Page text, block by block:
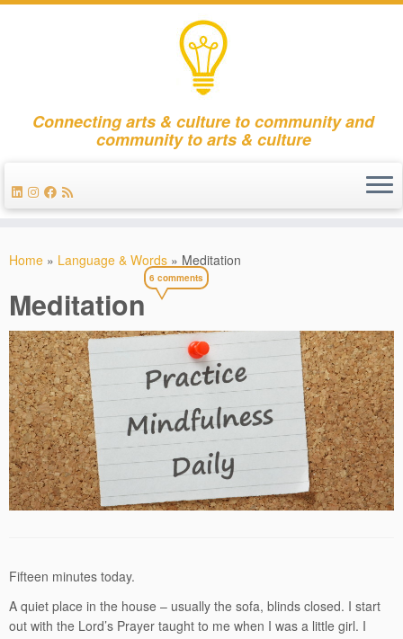
Connecting arts & culture to community and
community to arts & culture
Home » Language & Words » Meditation
Meditation
6 comments
Fifteen minutes today.
A quiet place in the house – usually the sofa, blinds closed. I start
out with the Lord’s Prayer taught to me when I was a little girl. I